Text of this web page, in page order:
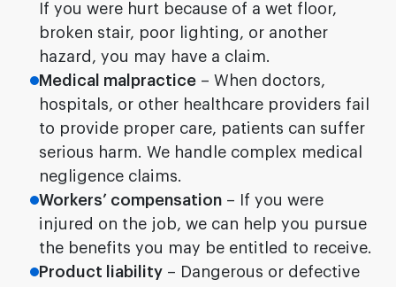
If you were hurt because of a wet floor,
broken stair, poor lighting, or another
hazard, you may have a claim.
Medical malpractice– When doctors,
hospitals, or other healthcare providers fail
to provide proper care, patients can suffer
serious harm. We handle complex medical
negligence claims.
Workers’ compensation– If you were
injured on the job, we can help you pursue
the benefits you may be entitled to receive.
Product liability– Dangerous or defective